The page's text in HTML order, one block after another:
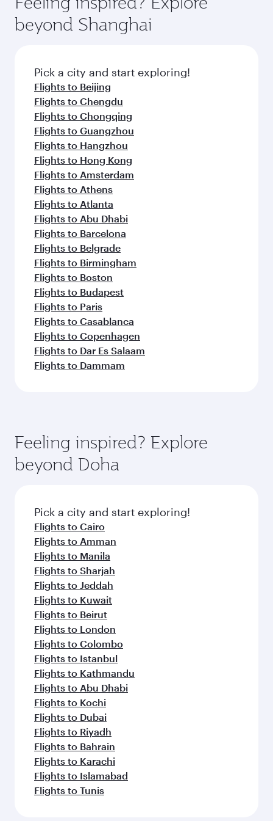
soft blanket and pillow. Explore thousands of
entertainment options on Oryx One including
fresh ingredients and inspired by global
flavours.
beyond Shanghai
Pick a city and start exploring!
Flights to Beijing
Flights to Chengdu
Flights to Chongqing
Flights to Guangzhou
Flights to Hangzhou
Flights to Hong Kong
Flights to Amsterdam
Flights to Athens
Flights to Atlanta
Flights to Abu Dhabi
Flights to Barcelona
Flights to Belgrade
Flights to Birmingham
Flights to Boston
Flights to Budapest
Flights to Paris
Flights to Casablanca
Flights to Copenhagen
Flights to Dar Es Salaam
Flights to Dammam
Feeling inspired? Explore
beyond Doha
Pick a city and start exploring!
Flights to Cairo
Flights to Amman
Flights to Manila
Flights to Sharjah
Flights to Jeddah
Flights to Kuwait
Flights to Beirut
Flights to London
Flights to Colombo
Flights to Istanbul
Flights to Kathmandu
Flights to Abu Dhabi
Flights to Kochi
Flights to Dubai
Flights to Riyadh
Flights to Bahrain
Flights to Karachi
Flights to Islamabad
Flights to Tunis